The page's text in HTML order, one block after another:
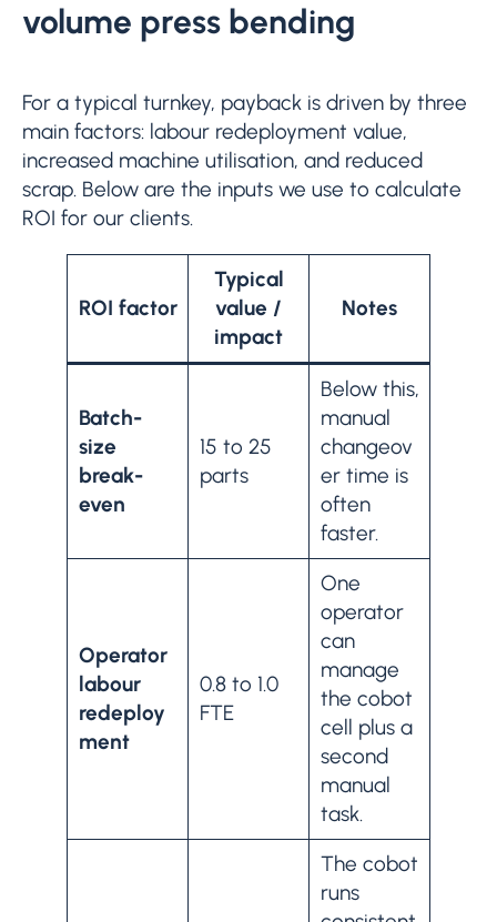
volume press bending
For a typical turnkey, payback is driven by three
main factors: labour redeployment value,
increased machine utilisation, and reduced
scrap. Below are the inputs we use to calculate
ROI for our clients.
ROI factor
Typical
value /
impact
Notes
Batch-
size
break-
even
15 to 25
parts
Below this,
manual
changeov
er time is
often
faster.
Operator
labour
redeploy
ment
0.8 to 1.0
FTE
One
operator
can
manage
the cobot
cell plus a
second
manual
task.
The cobot
runs